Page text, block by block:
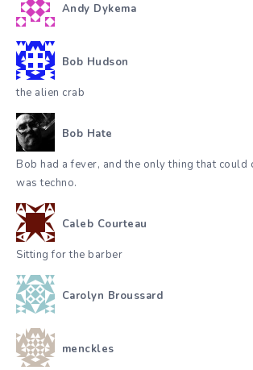
Andy Dykema
Bob Hudson
the alien crab
Bob Hate
Bob had a fever, and the only thing that could
was techno.
Caleb Courteau
Sitting for the barber
Carolyn Broussard
menckles